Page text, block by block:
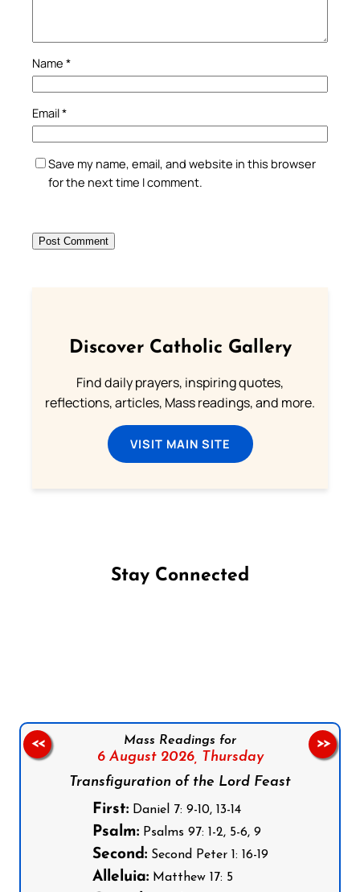
Name *
Email*
Save my name, email, and website in this browser
for the next time I comment.
Discover Catholic Gallery
Find daily prayers, inspiring quotes,
reflections, articles, Mass readings, and more.
VISIT MAIN SITE
Stay Connected
Mass Readings for
6 August 2026, Thursday
Transfiguration of the Lord Feast
First:Daniel 7: 9-10, 13-14
Psalm:Psalms 97: 1-2, 5-6, 9
Second:Second Peter 1: 16-19
Alleluia:Matthew 17: 5
<< >>